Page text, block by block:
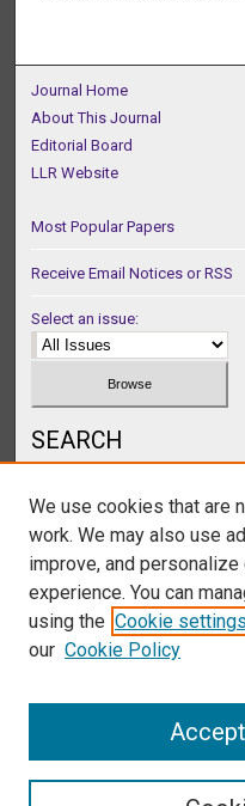
Journal Home
About This Journal
Editorial Board
LLR Website
Most Popular Papers
Receive Email Notices or RSS
Select an issue:
SEARCH
Select context to search:
We use cookies that are
work. We may also use
improve, and
experience. You can
using the Cookie settings
our Cookie Policy